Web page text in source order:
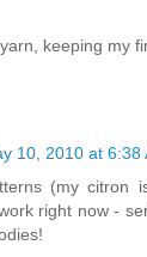
keeping my
10, 2010 at 6:38
(my citron
right now -